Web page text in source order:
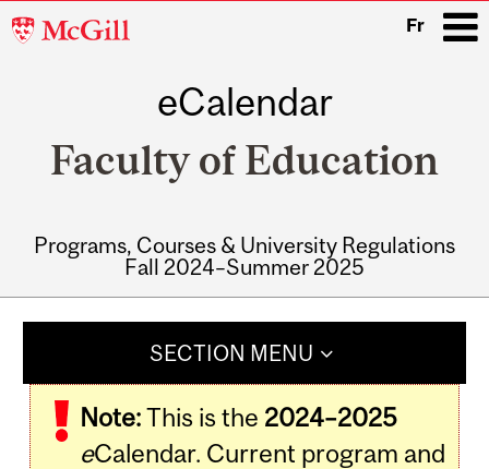
McGill
Fr
eCalendar
Faculty of Education
Programs, Courses & University Regulations
Fall 2024–Summer 2025
SECTION MENU
Note:This is the 2024–2025
eCalendar. Current program and